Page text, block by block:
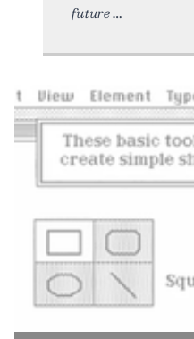
future